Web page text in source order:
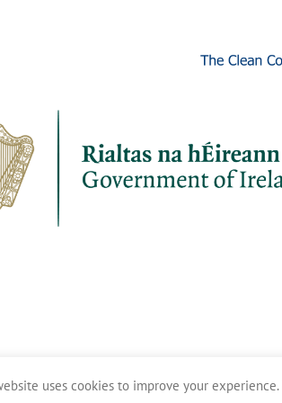
2016-2026 ©
uses cookies to improve your